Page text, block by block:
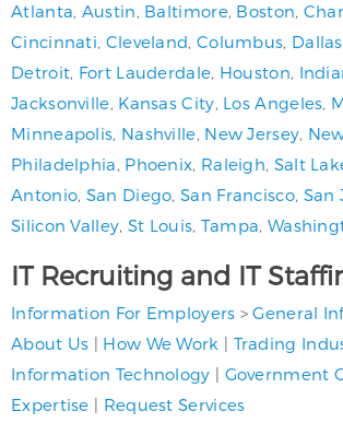
Atlanta, Austin, Baltimore, Boston,
Cincinnati, Cleveland, Columbus, Dallas
Detroit, Fort Lauderdale, Houston,
Jacksonville, Kansas City, Los Angeles,
Minneapolis, Nashville, New Jersey,
Philadelphia, Phoenix, Raleigh, Salt
Antonio, San Diego,San Francisco, San
Silicon Valley, St Louis, Tampa,
IT Recruiting and IT
Information For Employers >General
About Us | How We Work | Trading
Information Technology | Government
Expertise | Request Services